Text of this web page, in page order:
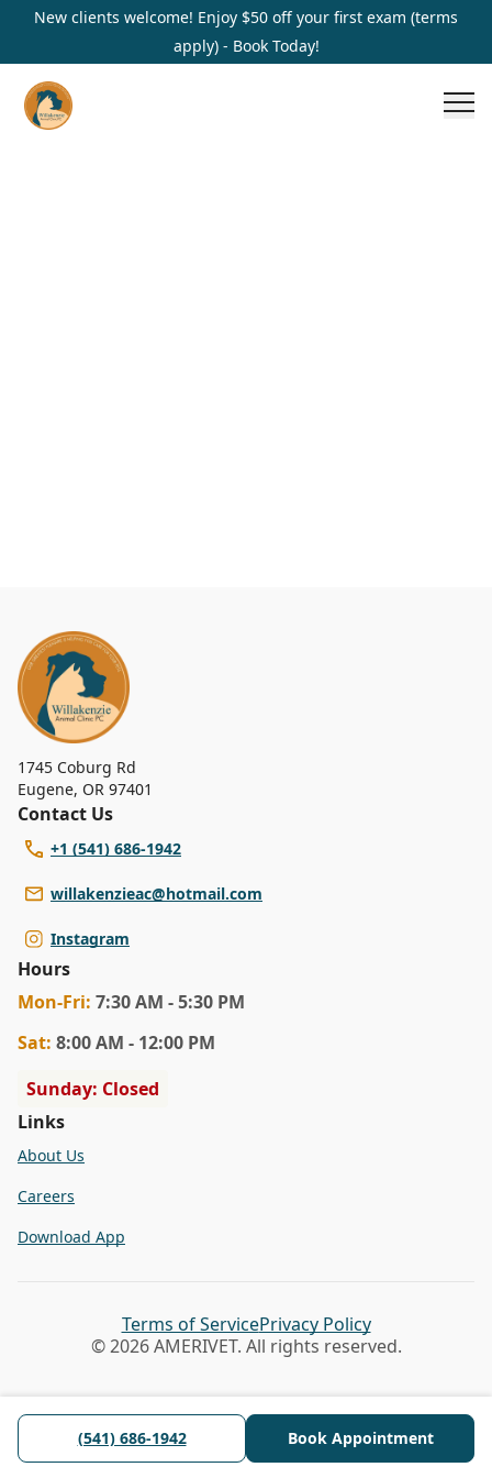
New clients welcome! Enjoy $50 off your first exam (terms
apply) - Book Today!
(541) 686-1942 Book Appointment
1745 Coburg Rd
Eugene, OR 97401
Contact Us
+1 (541) 686-1942
willakenzieac@hotmail.com
Instagram
Hours
Mon-Fri: 7:30 AM - 5:30 PM
Sat: 8:00 AM - 12:00 PM
Sunday: Closed
Links
About Us
Careers
Download App
© 2026 AMERIVET. All rights reserved.
Terms of ServicePrivacy Policy